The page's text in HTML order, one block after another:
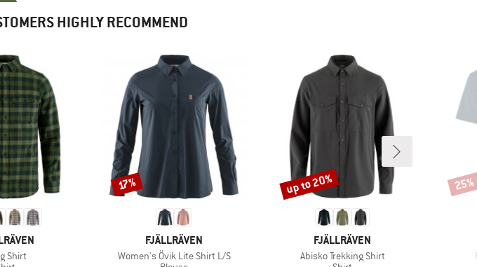
HIGHLY RECOMMEND
Shirt
BRAND
FJÄLLRÄVEN
Item(s)
Women's Övik Lite Shirt L/S
Discount
17%
BRAND
FJÄLLRÄVEN
Item(s)
Abisko Trekking Shirt
Discount
up to 20% 25%